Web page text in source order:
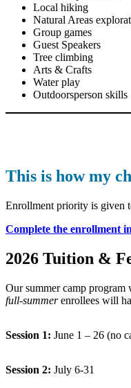
Local hiking
Natural Areas
Group games
Guest Speakers
Tree climbing
Arts & Crafts
Water play
Outdoorsperson skills
This is how my
Enrollment priority is given
Complete the enrollment
2026 Tuition &
Our summer camp
full-summerenrollees will
Session 1: June 1 – 26 (no
Session 2: July 6-31